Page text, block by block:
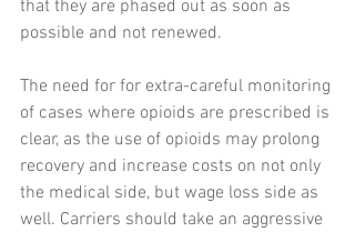
that they are phased out as soon as
possible and not renewed.
The need for for extra-careful monitoring
of cases where opioids are prescribed is
clear, as the use of opioids may prolong
recovery and increase costs on not only
the medical side, but wage loss side as
well. Carriers should take an aggressive